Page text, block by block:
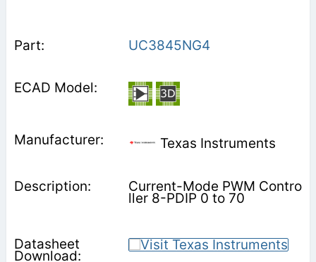
UC3845NG4
Texas Instruments
Current-Mode PWM Contro
ller 8-PDIP 0 to 70